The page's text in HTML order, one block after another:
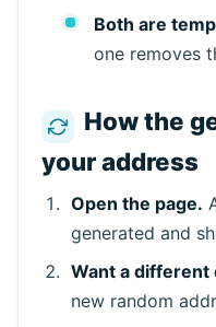
Both are
one removes
How the
your address
Open the page.
generated and
Want a different
new random